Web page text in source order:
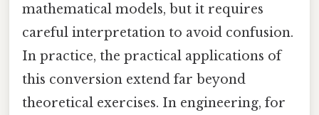
mathematical models, but it requires
careful interpretation to avoid confusion.
In practice, the practical applications of
this conversion extend far beyond
theoretical exercises. In engineering, for